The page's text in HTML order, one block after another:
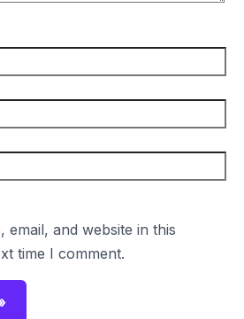
email, and website in this
time I comment.